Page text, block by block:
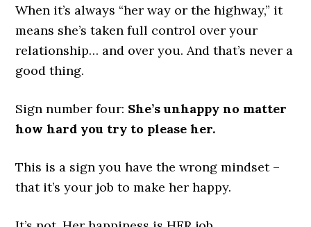
When it’s always “her way or the highway,” it
means she’s taken full control over your
relationship… and over you. And that’s never a
good thing.
Sign number four: She’s unhappy no matter
how hard you try to please her.
This is a sign you have the wrong mindset –
that it’s your job to make her happy.